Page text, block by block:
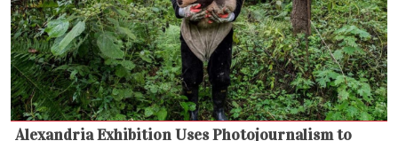
Alexandria Exhibition Uses Photojournalism to